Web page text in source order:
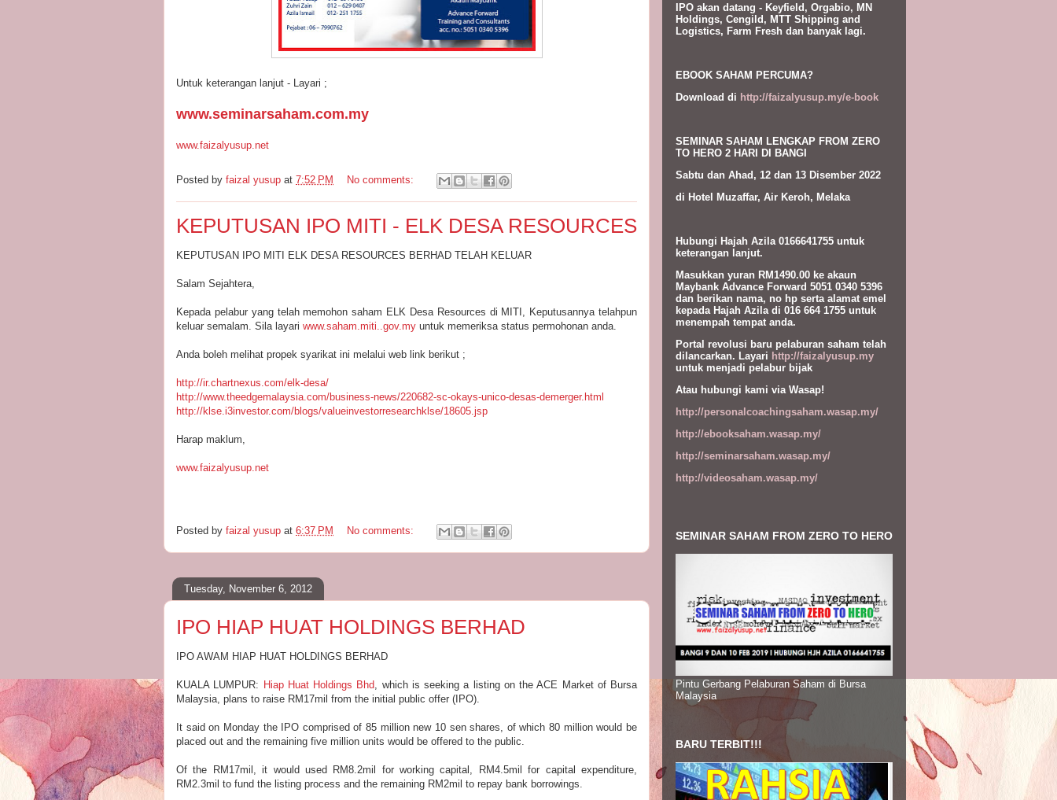
Untuk keterangan lanjut - Layari ;
www.seminarsaham.com.my
www.faizalyusup.net
Posted by faizal yusup at 7:52 PM No comments:
KEPUTUSAN IPO MITI - ELK DESA RESOURCES
KEPUTUSAN IPO MITI ELK DESA RESOURCES BERHAD TELAH KELUAR
Salam Sejahtera,
Kepada pelabur yang telah memohon saham ELK Desa Resources di MITI, Keputusannya telahpun
keluar semalam. Sila layari www.saham.miti..gov.my untuk memeriksa status permohonan anda.
Anda boleh melihat propek syarikat ini melalui web link berikut ;
http://ir.chartnexus.com/elk-desa/
http://www.theedgemalaysia.com/business-news/220682-sc-okays-unico-desas-demerger.html
http://klse.i3investor.com/blogs/valueinvestorresearchklse/18605.jsp
Harap maklum,
www.faizalyusup.net
Posted by faizal yusup at 6:37 PM No comments:
Tuesday, November 6, 2012
IPO HIAP HUAT HOLDINGS BERHAD
IPO AWAM HIAP HUAT HOLDINGS BERHAD
KUALA LUMPUR: Hiap Huat Holdings Bhd, which is seeking a listing on the ACE Market of Bursa
Malaysia, plans to raise RM17mil from the initial public offer (IPO).
It said on Monday the IPO comprised of 85 million new 10 sen shares, of which 80 million would be
placed out and the remaining five million units would be offered to the public.
Of the RM17mil, it would used RM8.2mil for working capital, RM4.5mil for capital expenditure,
RM2.3mil to fund the listing process and the remaining RM2mil to repay bank borrowings.
IPO akan datang - Keyfield, Orgabio, MN
Holdings, Cengild, MTT Shipping and
Logistics, Farm Fresh dan banyak lagi.
EBOOK SAHAM PERCUMA?
Download di http://faizalyusup.my/e-book
SEMINAR SAHAM LENGKAP FROM ZERO
TO HERO 2 HARI DI BANGI
Sabtu dan Ahad, 12 dan 13 Disember 2022
di Hotel Muzaffar, Air Keroh, Melaka
Hubungi Hajah Azila 0166641755 untuk
keterangan lanjut.
Masukkan yuran RM1490.00 ke akaun
Maybank Advance Forward 5051 0340 5396
dan berikan nama, no hp serta alamat emel
kepada Hajah Azila di 016 664 1755 untuk
menempah tempat anda.
Portal revolusi baru pelaburan saham telah
dilancarkan. Layari http://faizalyusup.my
untuk menjadi pelabur bijak
Atau hubungi kami via Wasap!
http://personalcoachingsaham.wasap.my/
http://ebooksaham.wasap.my/
http://seminarsaham.wasap.my/
http://videosaham.wasap.my/
SEMINAR SAHAM FROM ZERO TO HERO
Pintu Gerbang Pelaburan Saham di Bursa
Malaysia
BARU TERBIT!!!